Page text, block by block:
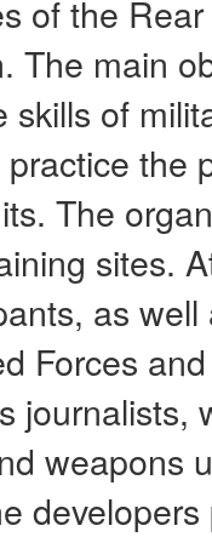
of the
The main
skills of
the
The
sites.
as
Forces
journalists,
weapons